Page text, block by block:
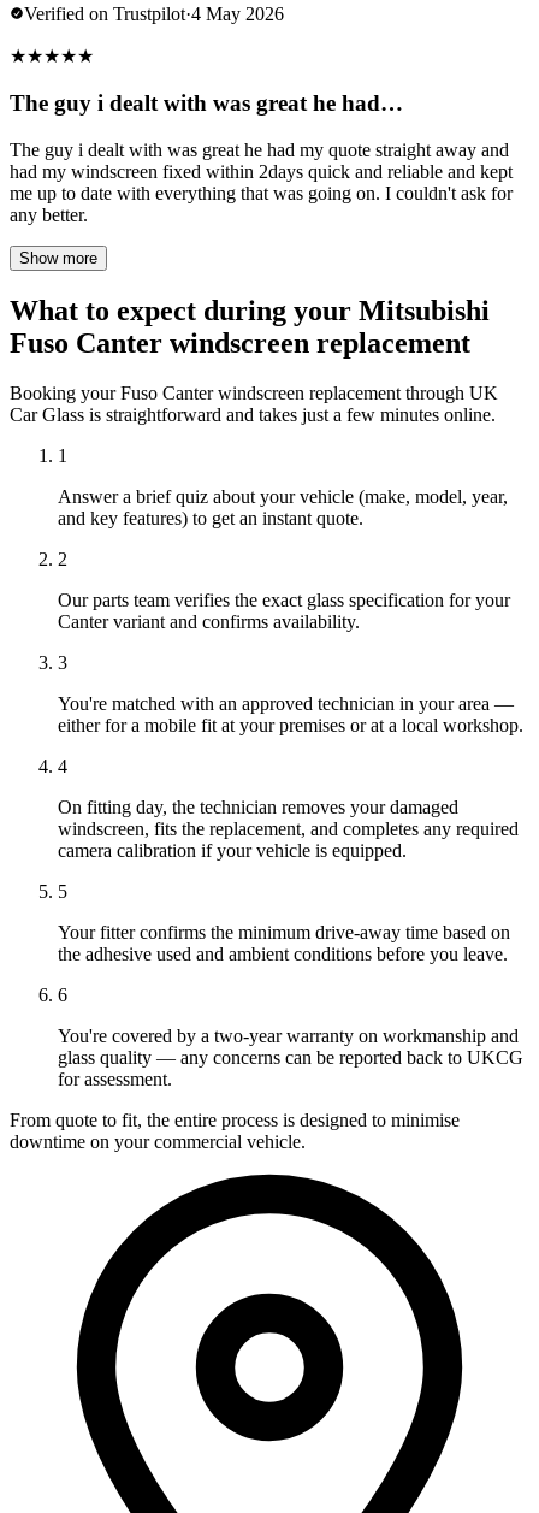
Verified on Trustpilot·4 May 2026
★★★★★
The guy i dealt with was great he had…
The guy i dealt with was great he had my quote straight away and
had my windscreen fixed within 2days quick and reliable and kept
me up to date with everything that was going on. I couldn't ask for
any better.
Show more
What to expect during your Mitsubishi
Fuso Canter windscreen replacement
Booking your Fuso Canter windscreen replacement through UK
Car Glass is straightforward and takes just a few minutes online.
1
Answer a brief quiz about your vehicle (make, model, year,
and key features) to get an instant quote.
2
Our parts team verifies the exact glass specification for your
Canter variant and confirms availability.
3
You're matched with an approved technician in your area —
either for a mobile fit at your premises or at a local workshop.
4
On fitting day, the technician removes your damaged
windscreen, fits the replacement, and completes any required
camera calibration if your vehicle is equipped.
5
Your fitter confirms the minimum drive-away time based on
the adhesive used and ambient conditions before you leave.
6
You're covered by a two-year warranty on workmanship and
glass quality — any concerns can be reported back to UKCG
for assessment.
From quote to fit, the entire process is designed to minimise
downtime on your commercial vehicle.